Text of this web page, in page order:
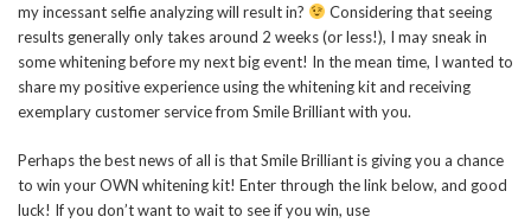
my incessant selfie analyzing will result in?
Considering that seeing
results generally only takes around 2 weeks (or less!), I may sneak in
some whitening before my next big event! In the mean time, I wanted to
share my positive experience using the whitening kit and receiving
exemplary customer service from Smile Brilliant with you.
Perhaps the best news of all is that Smile Brilliant is giving you a chance
to win your OWN whitening kit! Enter through the link below, and good
luck! If you don’t want to wait to see if you win, use